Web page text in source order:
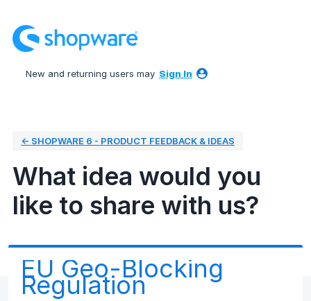
to
content
New and returning users may Sign In
← SHOPWARE 6 - PRODUCT FEEDBACK & IDEAS
What idea would you
like to share with us?
EU Geo-Blocking
Regulation